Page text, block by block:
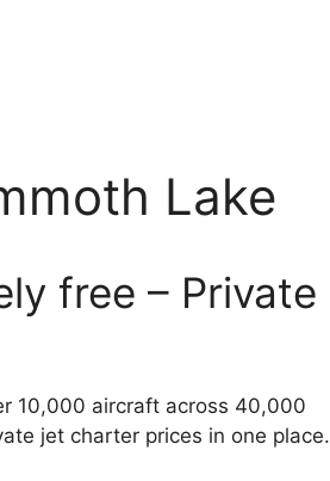
Lake
free – Private
10,000 aircraft across 40,000
jet charter prices in one place.